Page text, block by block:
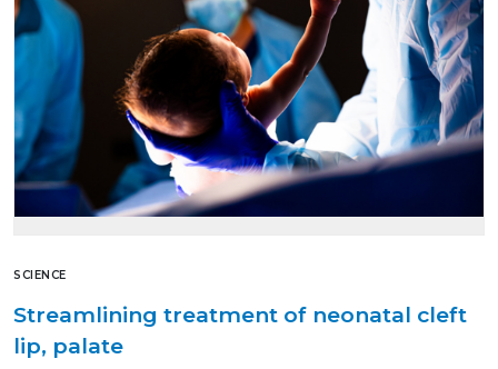
SCIENCE
Streamlining treatment of neonatal cleft
lip, palate